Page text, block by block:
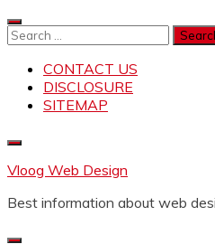
Skip
to
Search
CONTACT US
DISCLOSURE
SITEMAP
Vloog Web Design
Best information about web